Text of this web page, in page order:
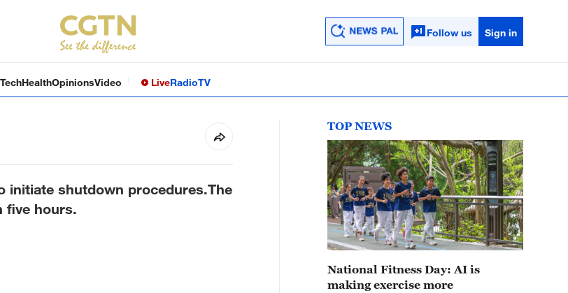
Follow us Sign in
HealthOpinionsVideo LiveRadioTV
initiate shutdown procedures.The
five hours.
TOP NEWS
National Fitness Day: AI is
making exercise more